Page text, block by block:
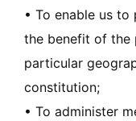
• To enable us
the benefit of the
particular
constitution;
• To administer